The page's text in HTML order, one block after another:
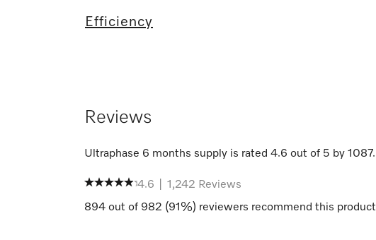
Efficiency
Reviews
Ultraphase 6 months supply is rated 4.6 out of 5 by 1087.
4.6 1,242 Reviews
894 out of 982 (91%) reviewers recommend this product